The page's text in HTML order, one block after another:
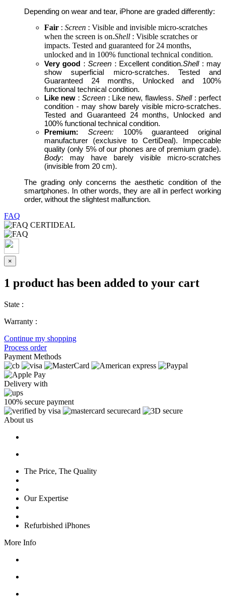
Depending on wear and tear, iPhone are graded differently:
Fair : Screen : Visible and invisible micro-scratches
when the screen is on.Shell : Visible scratches or
impacts. Tested and guaranteed for 24 months,
unlocked and in 100% functional technical condition.
Very good :Screen : Excellent condition.Shell: may
show superficial micro-scratches. Tested and
Guaranteed 24 months, Unlocked and 100%
functional technical condition.
Like new :Screen : Like new, flawless.Shell: perfect
condition - may show barely visible micro-scratches.
Tested and Guaranteed 24 months, Unlocked and
100% functional technical condition.
Premium:
Screen: 100% guaranteed original
manufacturer (exclusive to CertiDeal). Impeccable
quality (only 5% of our phones are of premium grade).
Body: may have barely visible micro-scratches
(invisible from 20 cm).
The grading only concerns the aesthetic condition of the
smartphones. In other words, they are all in perfect working
order, without the slightest malfunction.
FAQ
×
1 product has been added to your cart
State :
Warranty :
Continue my shopping
Process order
Payment Methods
Delivery with
100% secure payment
About us
The Price, The Quality
Our Expertise
Refurbished iPhones
More Info